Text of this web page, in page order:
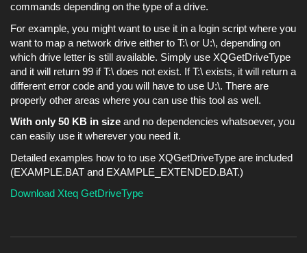
commands depending on the type of a drive.
For example, you might want to use it in a login script where you
want to map a network drive either to T:\ or U:\, depending on
which drive letter is still available. Simply use XQGetDriveType
and it will return 99 if T:\ does not exist. If T:\ exists, it will return a
different error code and you will have to use U:\. There are
properly other areas where you can use this tool as well.
With only 50 KB in size and no dependencies whatsoever, you
can easily use it wherever you need it.
Detailed examples how to to use XQGetDriveType are included
(EXAMPLE.BAT and EXAMPLE_EXTENDED.BAT.)
Download Xteq GetDriveType